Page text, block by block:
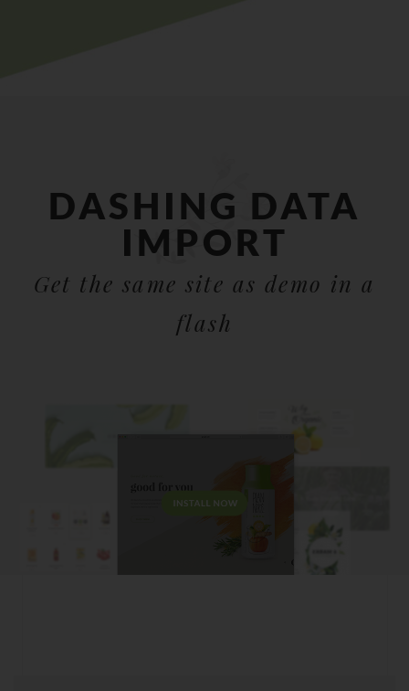
DASHING DATA
IMPORT
Get the same site as demo in a
flash